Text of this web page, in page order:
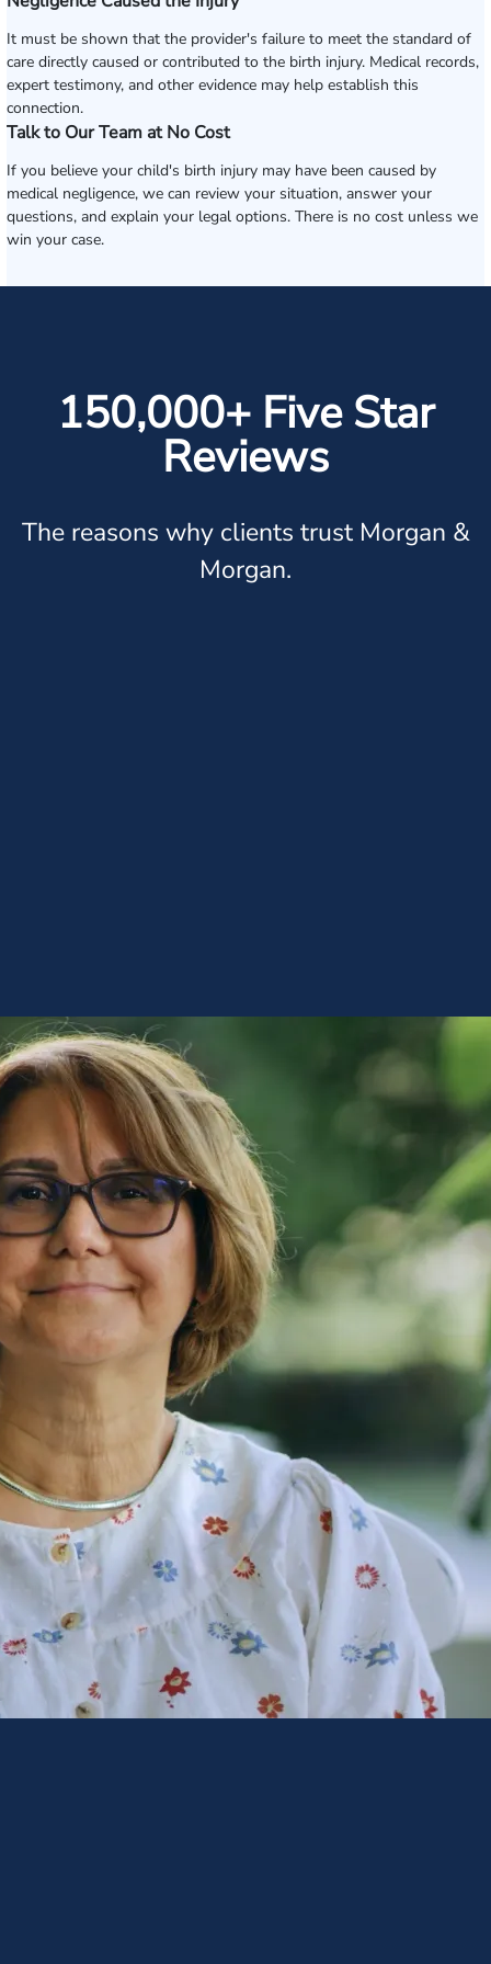
It must be shown that the provider's failure to meet the standard of
care directly caused or contributed to the birth injury. Medical records,
expert testimony, and other evidence may help establish this
connection.
Talk to Our Team at No Cost
If you believe your child's birth injury may have been caused by
medical negligence, we can review your situation, answer your
questions, and explain your legal options. There is no cost unless we
win your case.
150,000+ Five Star
Reviews
The reasons why clients trust Morgan &
Morgan.